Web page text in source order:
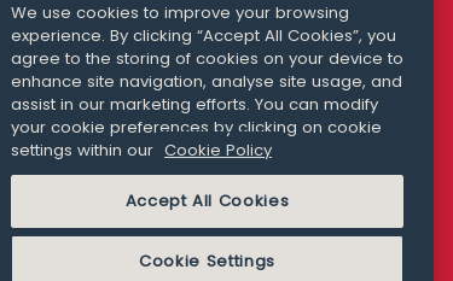
Media Queries
media@williamfry.com
COOKIE POLICY
We use cookies to improve your browsing
experience. By clicking “Accept All Cookies”, you
agree to the storing of cookies on your device to
enhance site navigation, analyse site usage, and
assist in our marketing efforts. You can modify
your cookie preferences by clicking on cookie
settings within our Cookie Policy
Accept All Cookies
Cookie Settings